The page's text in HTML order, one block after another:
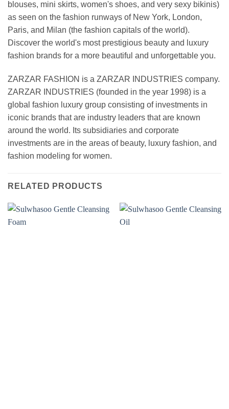
blouses, mini skirts, women's shoes, and very sexy bikinis)
as seen on the fashion runways of New York, London,
Paris, and Milan (the fashion capitals of the world).
Discover the world's most prestigious beauty and luxury
fashion brands for a more beautiful and unforgettable you.
ZARZAR FASHION is a ZARZAR INDUSTRIES company.
ZARZAR INDUSTRIES (founded in the year 1998) is a
global fashion luxury group consisting of investments in
iconic brands that are industry leaders that are known
around the world. Its subsidiaries and corporate
investments are in the areas of beauty, luxury fashion, and
fashion modeling for women.
RELATED PRODUCTS